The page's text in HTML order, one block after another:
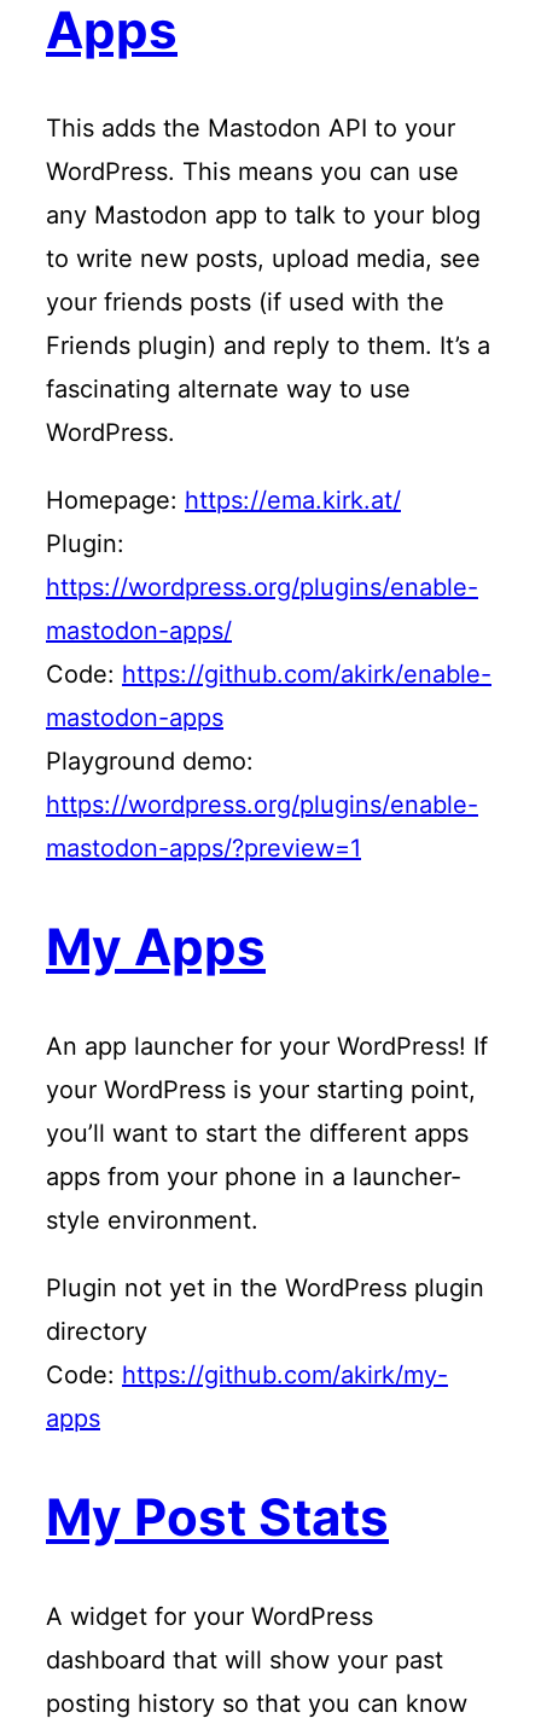
Apps
This adds the Mastodon API to your
WordPress. This means you can use
any Mastodon app to talk to your blog
to write new posts, upload media, see
your friends posts (if used with the
Friends plugin) and reply to them. It’s a
fascinating alternate way to use
WordPress.
Homepage: https://ema.kirk.at/
Plugin:
https://wordpress.org/plugins/enable-
mastodon-apps/
Code: https://github.com/akirk/enable-
mastodon-apps
Playground demo:
https://wordpress.org/plugins/enable-
mastodon-apps/?preview=1
My Apps
An app launcher for your WordPress! If
your WordPress is your starting point,
you’ll want to start the different apps
apps from your phone in a launcher-
style environment.
Plugin not yet in the WordPress plugin
directory
Code: https://github.com/akirk/my-
apps
My Post Stats
A widget for your WordPress
dashboard that will show your past
posting history so that you can know